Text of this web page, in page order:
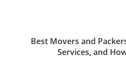
Best Movers and
Services, and